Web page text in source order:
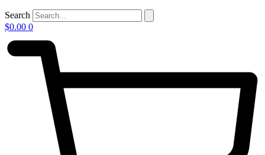
Search
$0.00 0